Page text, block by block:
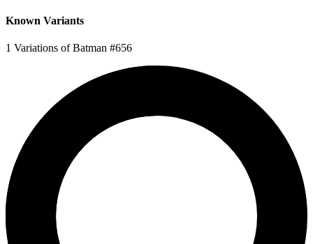
Known Variants
1 Variations of Batman #656